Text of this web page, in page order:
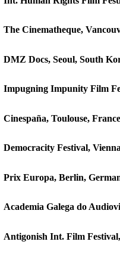
The Cinematheque,
DMZ Docs, Seoul, South
Impugning Impunity Film
Cinespaña, Toulouse, France
Democracity Festival,
Prix Europa, Berlin,
Academia Galega do
Antigonish Int. Film